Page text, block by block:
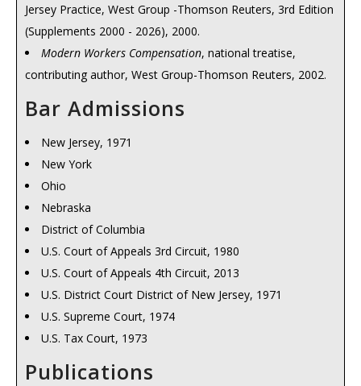
Jersey Practice, West Group -Thomson Reuters, 3rd Edition
(Supplements 2000 - 2026), 2000.
Modern Workers Compensation, national treatise,
contributing author, West Group-Thomson Reuters, 2002.
Bar Admissions
New Jersey, 1971
New York
Ohio
Nebraska
District of Columbia
U.S. Court of Appeals 3rd Circuit, 1980
U.S. Court of Appeals 4th Circuit, 2013
U.S. District Court District of New Jersey, 1971
U.S. Supreme Court, 1974
U.S. Tax Court, 1973
Publications